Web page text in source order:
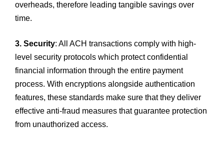
overheads, therefore leading tangible savings over
time.
3. Security: All ACH transactions comply with high-
level security protocols which protect confidential
financial information through the entire payment
process. With encryptions alongside authentication
features, these standards make sure that they deliver
effective anti-fraud measures that guarantee protection
from unauthorized access.